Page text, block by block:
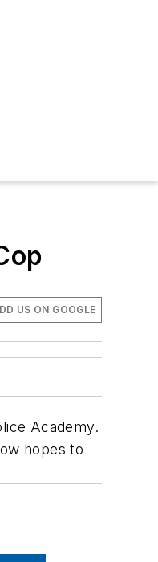
US ON GOOGLE
Academy.
hopes to